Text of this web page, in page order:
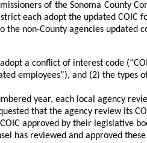
of the Sonoma County
each adopt the updated COIC
the non-County agencies updated
a conflict of interest code
employees”), and (2) the types
year, each local agency
that the agency review its
approved by their legislative
has reviewed and approved these